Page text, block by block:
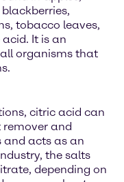
tobacco leaves,
It is an
organisms that
citric acid can
remover and
and acts as an
the salts
depending on